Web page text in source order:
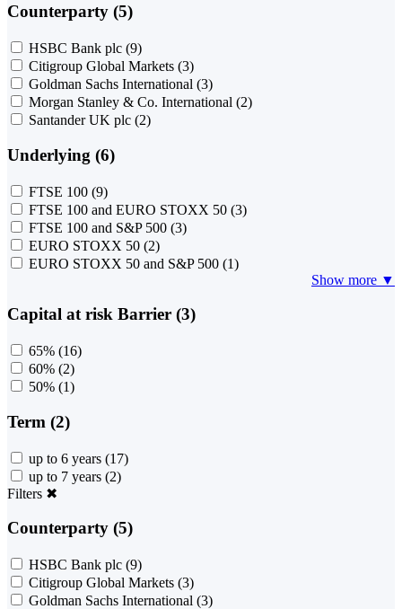
Counterparty (5)
HSBC Bank plc (9)
Citigroup Global Markets (3)
Goldman Sachs International (3)
Morgan Stanley & Co. International (2)
Santander UK plc (2)
Underlying (6)
FTSE 100 (9)
FTSE 100 and EURO STOXX 50 (3)
FTSE 100 and S&P 500 (3)
EURO STOXX 50 (2)
EURO STOXX 50 and S&P 500 (1)
Show more ▼
Capital at risk Barrier (3)
65% (16)
60% (2)
50% (1)
Term (2)
up to 6 years (17)
up to 7 years (2)
Filters ✖
Counterparty (5)
HSBC Bank plc (9)
Citigroup Global Markets (3)
Goldman Sachs International (3)